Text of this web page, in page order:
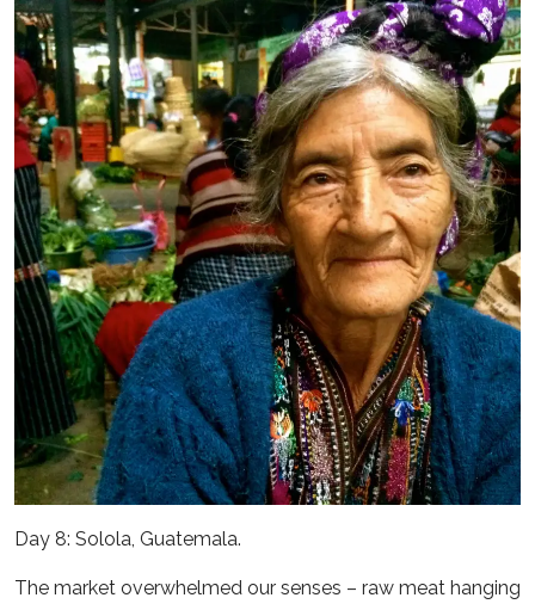
Day 8: Solola, Guatemala.
The market overwhelmed our senses – raw meat hanging